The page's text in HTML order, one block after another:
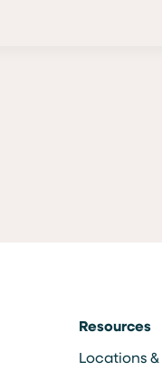
Resources
Locations &